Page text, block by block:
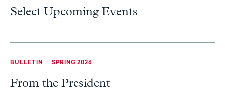
Select Upcoming Events
BULLETIN | SPRING 2026
From the President